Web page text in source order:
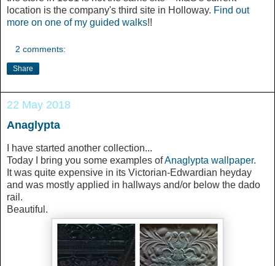
location is the company's third site in Holloway. Find out
more on one of my guided walks!!
2 comments:
Share
22 May 2018
Anaglypta
I have started another collection...
Today I bring you some examples ofAnaglypta wallpaper.
It was quite expensive in its Victorian-Edwardian heyday
and was mostly applied in hallways and/or below the dado
rail.
Beautiful.